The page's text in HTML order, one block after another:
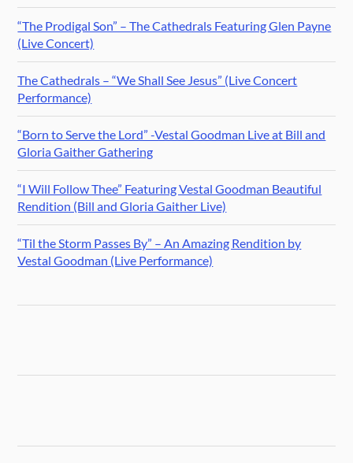
“The Prodigal Son” – The Cathedrals Featuring Glen Payne
(Live Concert)
The Cathedrals – “We Shall See Jesus” (Live Concert
Performance)
“Born to Serve the Lord” -Vestal Goodman Live at Bill and
Gloria Gaither Gathering
“I Will Follow Thee” Featuring Vestal Goodman Beautiful
Rendition (Bill and Gloria Gaither Live)
“Til the Storm Passes By” – An Amazing Rendition by
Vestal Goodman (Live Performance)